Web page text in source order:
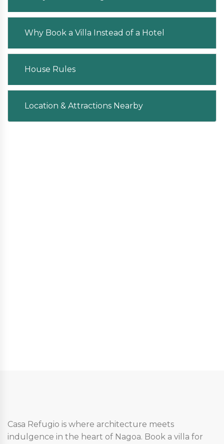
Why Book a Villa Instead of a Hotel
House Rules
Location & Attractions Nearby
Casa Refugio is where architecture meets
indulgence in the heart of Nagoa. Book a villa for